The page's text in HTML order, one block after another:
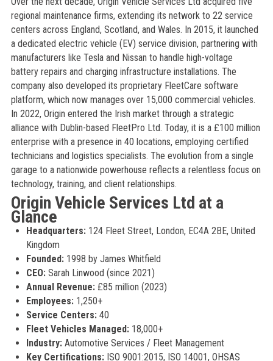
regional maintenance firms, extending its network to 22 service
centers across England, Scotland, and Wales. In 2015, it launched
a dedicated electric vehicle (EV) service division, partnering with
manufacturers like Tesla and Nissan to handle high-voltage
battery repairs and charging infrastructure installations. The
company also developed its proprietary FleetCare software
platform, which now manages over 15,000 commercial vehicles.
In 2022, Origin entered the Irish market through a strategic
alliance with Dublin-based FleetPro Ltd. Today, it is a £100 million
enterprise with a presence in 40 locations, employing certified
technicians and logistics specialists. The evolution from a single
garage to a nationwide powerhouse reflects a relentless focus on
technology, training, and client relationships.
Origin Vehicle Services Ltd at a
Glance
Headquarters:124 Fleet Street, London, EC4A 2BE, United
Kingdom
Founded:1998 by James Whitfield
CEO:Sarah Linwood (since 2021)
Annual Revenue:£85 million (2023)
Employees:1,250+
Service Centers:40
Fleet Vehicles Managed:18,000+
Industry:Automotive Services / Fleet Management
Key Certifications:ISO 9001:2015, ISO 14001, OHSAS